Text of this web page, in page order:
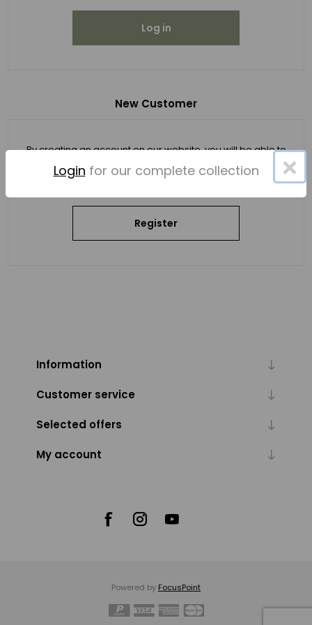
New Customer
By creating an account on our website, you will be able to
shop faster, be up to date on an order's status, and keep
track of the orders you have previously made.
Register
Log in
Information
Customer service
Selected offers
My account
Powered by FocusPoint
×
Login for our complete collection